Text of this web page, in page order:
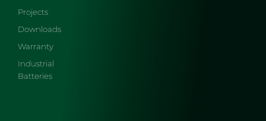
Projects
Downloads
Warranty
Industrial
Batteries